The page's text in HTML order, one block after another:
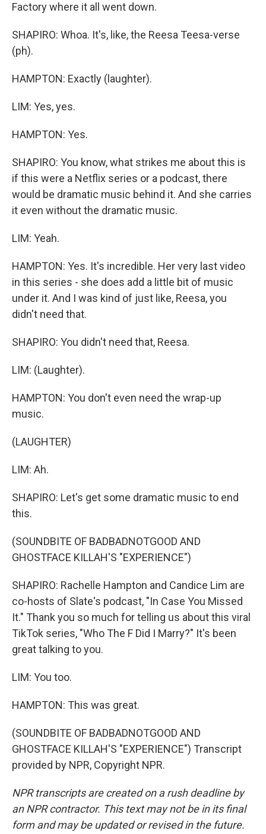
Factory where it all went down.
SHAPIRO: Whoa. It's, like, the Reesa Teesa-verse
(ph).
HAMPTON: Exactly (laughter).
LIM: Yes, yes.
HAMPTON: Yes.
SHAPIRO: You know, what strikes me about this is
if this were a Netflix series or a podcast, there
would be dramatic music behind it. And she carries
it even without the dramatic music.
LIM: Yeah.
HAMPTON: Yes. It's incredible. Her very last video
in this series - she does add a little bit of music
under it. And I was kind of just like, Reesa, you
didn't need that.
SHAPIRO: You didn't need that, Reesa.
LIM: (Laughter).
HAMPTON: You don't even need the wrap-up
music.
(LAUGHTER)
LIM: Ah.
SHAPIRO: Let's get some dramatic music to end
this.
(SOUNDBITE OF BADBADNOTGOOD AND
GHOSTFACE KILLAH'S "EXPERIENCE")
SHAPIRO: Rachelle Hampton and Candice Lim are
co-hosts of Slate's podcast, "In Case You Missed
It." Thank you so much for telling us about this viral
TikTok series, "Who The F Did I Marry?" It's been
great talking to you.
LIM: You too.
HAMPTON: This was great.
(SOUNDBITE OF BADBADNOTGOOD AND
GHOSTFACE KILLAH'S "EXPERIENCE") Transcript
provided by NPR, Copyright NPR.
NPR transcripts are created on a rush deadline by
an NPR contractor. This text may not be in its final
form and may be updated or revised in the future.